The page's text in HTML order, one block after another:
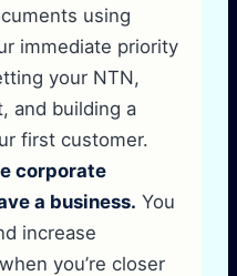
using
immediate priority
your NTN,
and building a
first customer.
corporate
a business. You
increase
you’re closer